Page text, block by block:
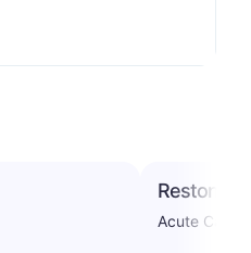
Reston
Acute Care